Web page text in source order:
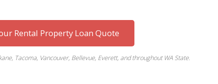
Rental Property Loan Quote
Tacoma, Vancouver, Bellevue, Everett, and throughout WA State.